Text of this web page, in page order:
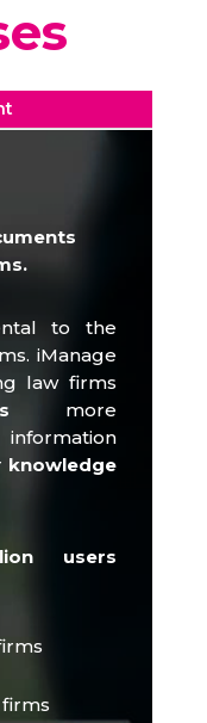
to the
iManage
law firms
more
knowledge
users